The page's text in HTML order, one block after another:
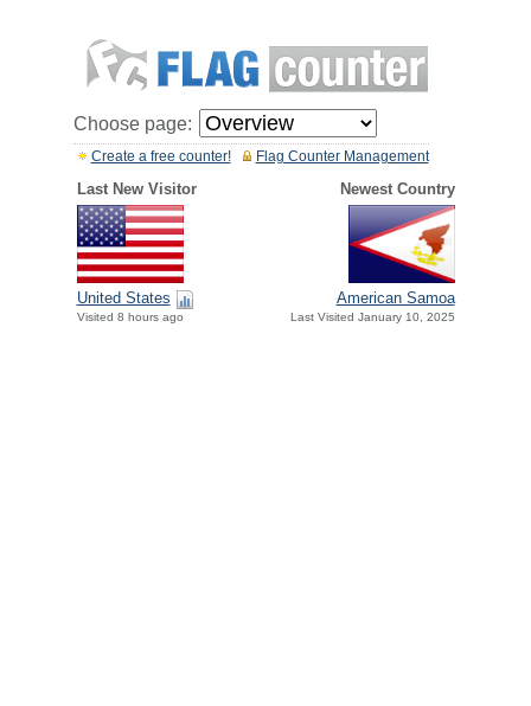
Choose page:
Flag Counter Management
Create a free counter!
Last New Visitor Newest Country
United States
Visited 8 hours ago
American Samoa
Last Visited January 10, 2025